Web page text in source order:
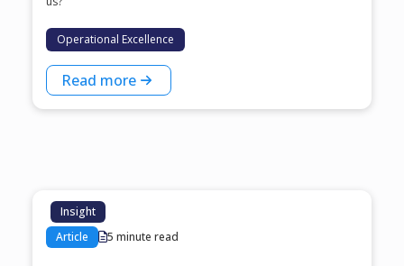
Operational Excellence
Read more
Insight
Article
5 minute read